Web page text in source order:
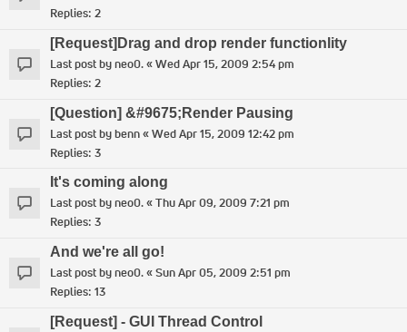
Replies: 2
[Request]Drag and drop render functionlity
Last post byneo0.«Wed Apr 15, 2009 2:54 pm
Replies: 2
[Question] &#9675;Render Pausing
Last post bybenn«Wed Apr 15, 2009 12:42 pm
Replies: 3
It's coming along
Last post byneo0.«Thu Apr 09, 2009 7:21 pm
Replies: 3
And we're all go!
Last post byneo0.«Sun Apr 05, 2009 2:51 pm
Replies: 13
[Request] - GUI Thread Control